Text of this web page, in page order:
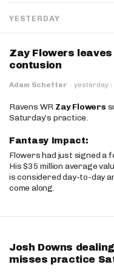
YESTERDAY
Zay Flowers
contusion
Adam Schefter · yesterday ·
Ravens WR Zay Flowers
Saturday’s practice.
Fantasy Impact:
Flowers had just signed a
His $35 million average
is considered day-to-day
come along.
Josh Downs
misses practice